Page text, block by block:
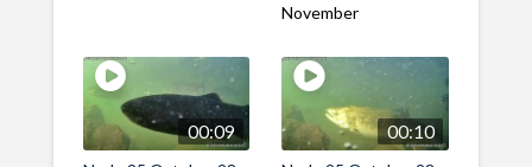
November
00:09 00:10